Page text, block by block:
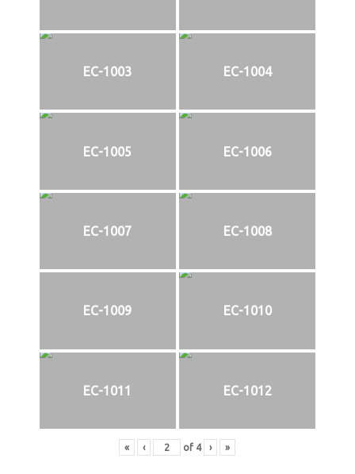
EC-1003 EC-1004
EC-1005 EC-1006
EC-1007 EC-1008
EC-1009 EC-1010
EC-1011 EC-1012
« ‹ of 4 › »